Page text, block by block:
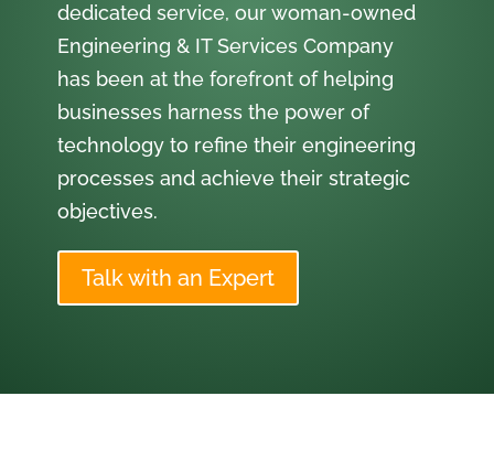
dedicated service, our woman-owned
Engineering & IT Services Company
has been at the forefront of helping
businesses harness the power of
technology to refine their engineering
processes and achieve their strategic
objectives.
Talk with an Expert